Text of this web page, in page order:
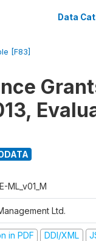
Data
[F83]
ML_v01_M
Ltd.
in PDF DDI/XML